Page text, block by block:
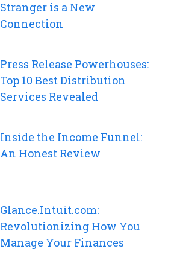
Stranger is a New
Connection
Press Release Powerhouses:
Top 10 Best Distribution
Services Revealed
Inside the Income Funnel:
An Honest Review
Glance.Intuit.com:
Revolutionizing How You
Manage Your Finances